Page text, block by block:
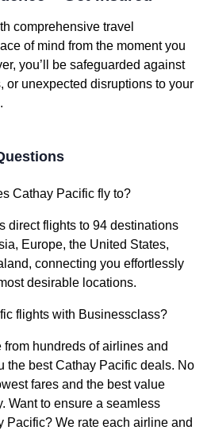
comprehensive travel
of mind from the moment you
you’ll be safeguarded against
or unexpected disruptions to your
Cathay Pacific fly to?
direct flights to 94 destinations
Europe, the United States,
connecting you effortlessly
desirable locations.
flights with Businessclass?
hundreds of airlines and
the best Cathay Pacific deals. No
fares and the best value
Want to ensure a seamless
Pacific? We rate each airline and